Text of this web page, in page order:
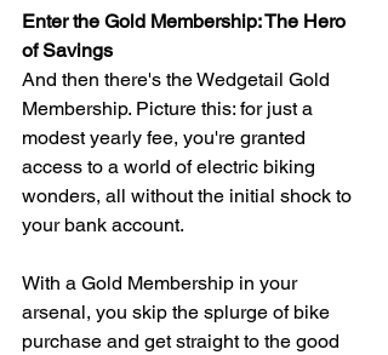
Enter the Gold Membership: The Hero
of Savings
And then there's the Wedgetail Gold
Membership. Picture this: for just a
modest yearly fee, you're granted
access to a world of electric biking
wonders, all without the initial shock to
your bank account.
With a Gold Membership in your
arsenal, you skip the splurge of bike
purchase and get straight to the good